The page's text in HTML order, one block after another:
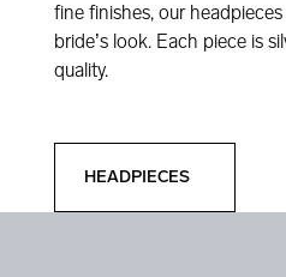
fine finishes, our
bride’s look. Each piece is
quality.
HEADPIECES